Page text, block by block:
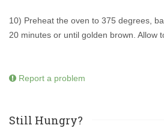
10) Preheat the oven to 375 degrees,
20 minutes or until golden brown. Allow
Report a problem
Still Hungry?